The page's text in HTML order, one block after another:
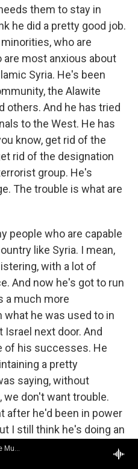
WBOI - NPR News and Diverse Music
them to stay in
he did a pretty good job.
who are
most anxious about
Syria. He's been
the Alawite
others. And he has tried
to the West. He has
know, get rid of the
rid of the designation
group. He's
The trouble is what are
people who are capable
like Syria. I mean,
with a lot of
And now he's got to run
a much more
he was used to in
next door. And
of his successes. He
a pretty
saying, without
we don't want trouble.
after he'd been in power
I still think he's doing an